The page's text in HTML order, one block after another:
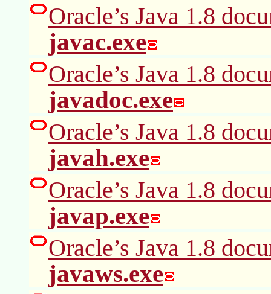
Oracle’s Java 1.8
javac.exe
Oracle’s Java 1.8
javadoc.exe
Oracle’s Java 1.8
javah.exe
Oracle’s Java 1.8
javap.exe
Oracle’s Java 1.8
javaws.exe